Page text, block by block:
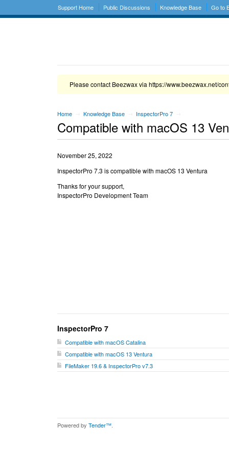
Support Home Public Discussions Knowledge Base Go to
Please contact Beezwax via https://www.beezwax.net/
Home Knowledge Base InspectorPro 7
Compatible with macOS 13
November 25, 2022
InspectorPro 7.3 is compatible with macOS 13 Ventura
Thanks for your support,
InspectorPro Development Team
InspectorPro 7
Compatible with macOS Catalina
Compatible with macOS 13 Ventura
FileMaker 19.6 & InspectorPro v7.3
Powered by Tender™